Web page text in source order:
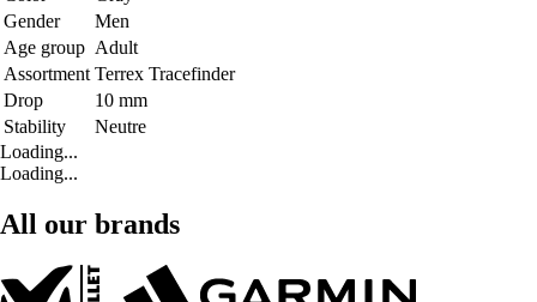
Gender
Men
Age group Adult
Assortment Terrex Tracefinder
Drop
10 mm
Stability
Neutre
Loading...
Loading...
All our brands